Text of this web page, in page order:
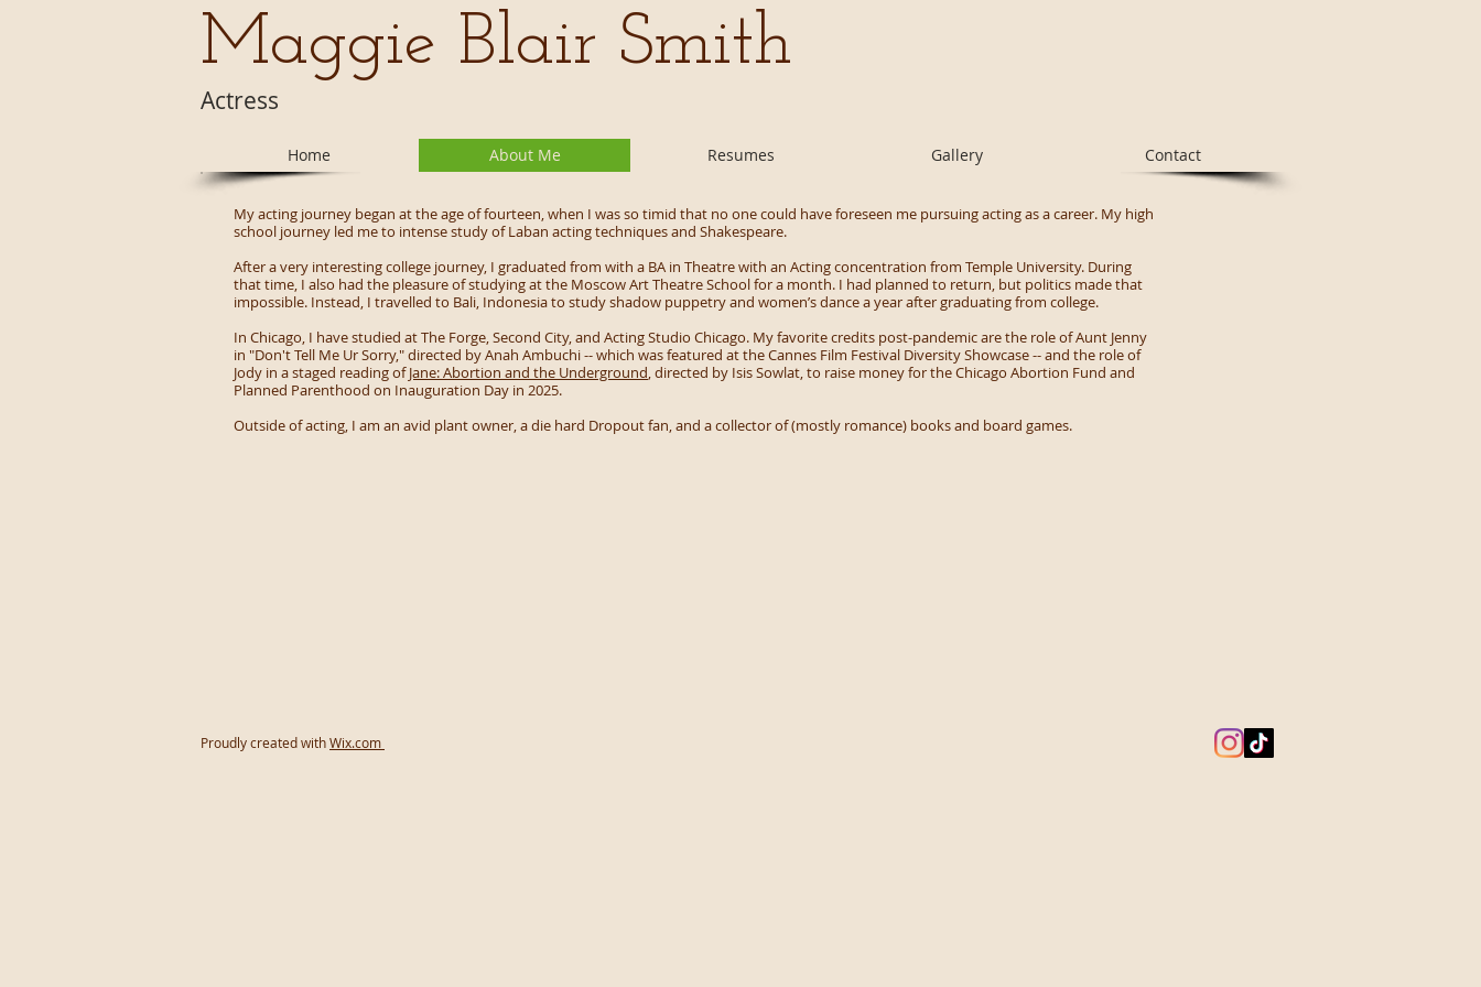
Maggie Blair Smith
Actress
Home About Me Resumes Gallery Contact
My acting journey began at the age of fourteen, when I was so timid that no one could have foreseen me pursuing acting as a career. My high
school journey led me to intense study of Laban acting techniques and Shakespeare.
After a very interesting college journey, I graduated from with a BA in Theatre with an Acting concentration from Temple University. During
that time, I also had the pleasure of studying at the Moscow Art Theatre School for a month. I had planned to return, but politics made that
impossible. Instead, I travelled to Bali, Indonesia to study shadow puppetry and women’s dance a year after graduating from college.
In Chicago, I have studied at The Forge, Second City, and Acting Studio Chicago. My favorite credits post-pandemic are the role of Aunt Jenny
in "Don't Tell Me Ur Sorry," directed by Anah Ambuchi -- which was featured at the Cannes Film Festival Diversity Showcase -- and the role of
Jody in a staged reading ofJane: Abortion and the Underground, directed by Isis Sowlat, to raise money for the Chicago Abortion Fund and
Planned Parenthood on Inauguration Day in 2025.
Outside of acting, I am an avid plant owner, a die hard Dropout fan, and a collector of (mostly romance) books and board games.
Proudly created withWix.com